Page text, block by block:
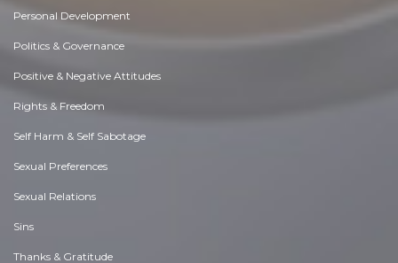
Personal Development
Politics & Governance
Positive & Negative Attitudes
Rights & Freedom
Self Harm & Self Sabotage
Sexual Preferences
Sexual Relations
Sins
Thanks & Gratitude